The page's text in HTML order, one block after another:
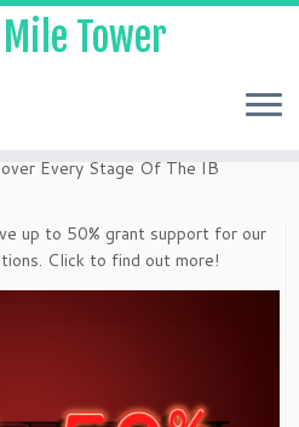
Tower
Every Stage Of The IB
up to 50% grant support for our
Click to find out more!